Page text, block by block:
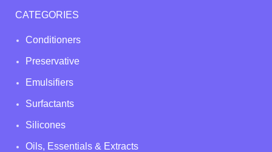
CATEGORIES
Conditioners
Preservative
Emulsifiers
Surfactants
Silicones
Oils, Essentials & Extracts